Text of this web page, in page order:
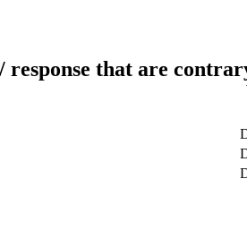
response that are